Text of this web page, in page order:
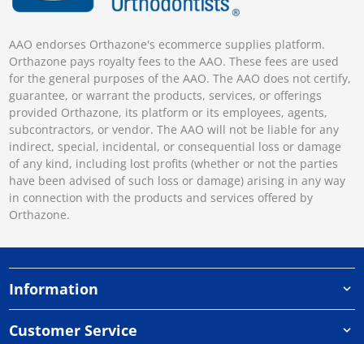
AAO endorses Orthazone's ecommerce supplies platform.
Orthazone pays royalty fees to the AAO. These fees are used
for the general purposes of the AAO. The AAO does not certify,
guarantee, or warrant the products, services, or offerings
provided Orthazone, its platform or its employees, agents,
subcontractors, or vendor. The AAO will not be liable for any
indirect, special, incidental, or consequential loss or damage
of any kind, including lost profits (whether or not the parties
have been advised of such loss or damage) arising in any way
in connection with the products and services offered by
Orthazone.
Information
Customer Service